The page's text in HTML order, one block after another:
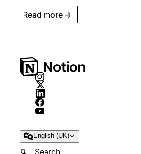
Read more →
English (UK)